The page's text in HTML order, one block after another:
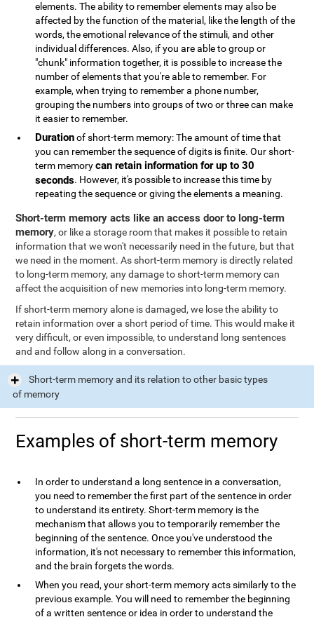
elements. The ability to remember elements may also be
affected by the function of the material, like the length of the
words, the emotional relevance of the stimuli, and other
individual differences. Also, if you are able to group or
"chunk" information together, it is possible to increase the
number of elements that you're able to remember. For
example, when trying to remember a phone number,
grouping the numbers into groups of two or three can make
it easier to remember.
Durationof short-term memory: The amount of time that
you can remember the sequence of digits is finite. Our short-
term memorycan retain information for up to 30
seconds. However, it's possible to increase this time by
repeating the sequence or giving the elements a meaning.
Short-term memory acts like an access door to long-term
memory, or like a storage room that makes it possible to retain
information that we won't necessarily need in the future, but that
we need in the moment. As short-term memory is directly related
to long-term memory, any damage to short-term memory can
affect the acquisition of new memories into long-term memory.
If short-term memory alone is damaged, we lose the ability to
retain information over a short period of time. This would make it
very difficult, or even impossible, to understand long sentences
and and follow along in a conversation.
Short-term memory and its relation to other basic types
of memory
Examples of short-term memory
In order to understand a long sentence in a conversation,
you need to remember the first part of the sentence in order
to understand its entirety. Short-term memory is the
mechanism that allows you to temporarily remember the
beginning of the sentence. Once you've understood the
information, it's not necessary to remember this information,
and the brain forgets the words.
When you read, your short-term memory acts similarly to the
previous example. You will need to remember the beginning
of a written sentence or idea in order to understand the